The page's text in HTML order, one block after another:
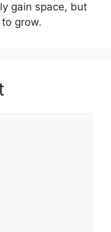
gain space, but
grow.